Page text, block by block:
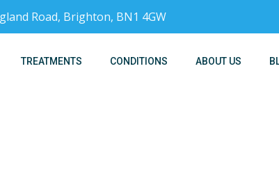
Road, Brighton, BN1 4GW
TREATMENTS CONDITIONS ABOUT US